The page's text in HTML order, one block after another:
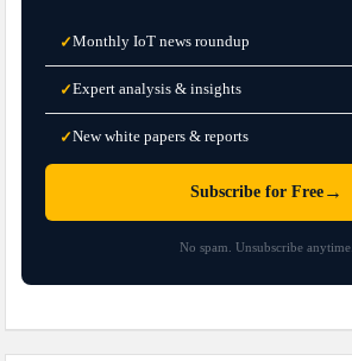
✓Monthly IoT news roundup
✓Expert analysis & insights
✓New white papers & reports
Subscribe for Free →
No spam. Unsubscribe anytime.